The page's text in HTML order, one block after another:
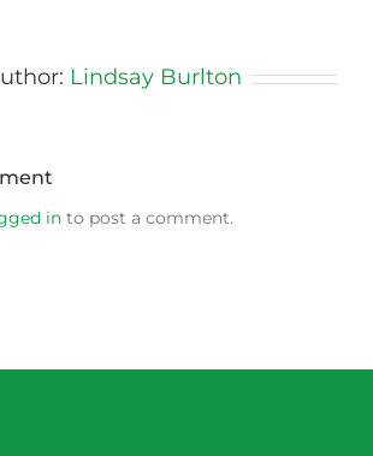
Lindsay Burlton
in to post a comment.